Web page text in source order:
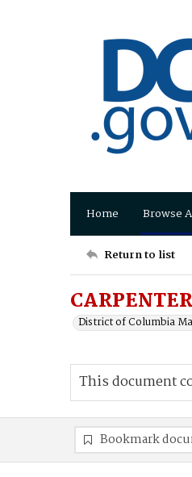
Home Browse
Return to list
District of Columbia
This document
Bookmark